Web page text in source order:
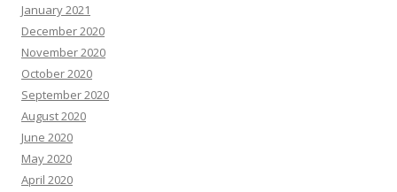
January 2021
December 2020
November 2020
October 2020
September 2020
August 2020
June 2020
May 2020
April 2020